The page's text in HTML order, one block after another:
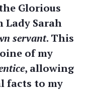
Glorious
Lady Sarah
servant. This
of my
, allowing
facts to my